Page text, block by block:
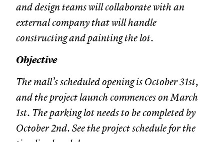
and design teams will collaborate with an
external company that will handle
constructing and painting the lot.
Objective
The mall’s scheduled opening is October 31st,
and the project launch commences on March
1st. The parking lot needs to be completed by
October 2nd. See the project schedule for the